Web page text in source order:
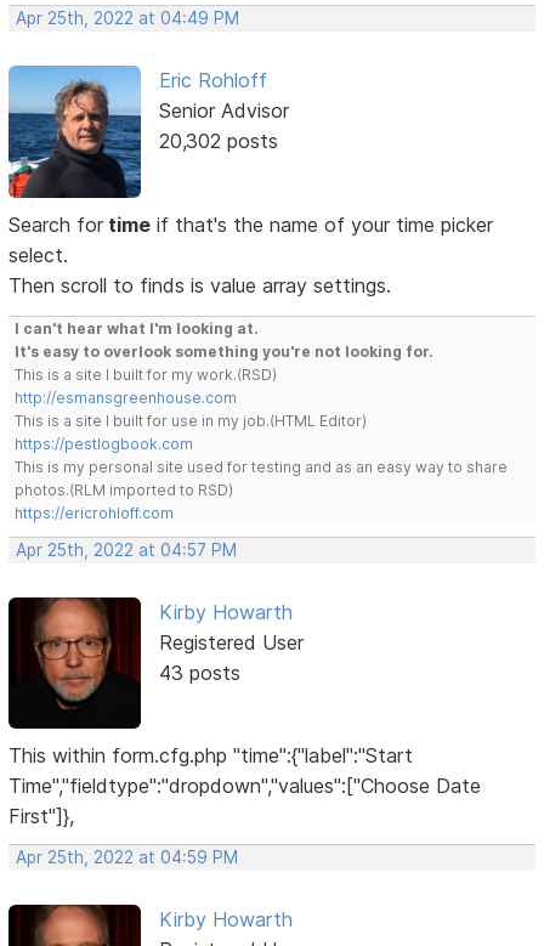
Apr 25th, 2022 at 04:49 PM
Eric Rohloff
Senior Advisor
20,302 posts
Search for time if that's the name of your time picker
select.
Then scroll to finds is value array settings.
I can't hear what I'm looking at.
It's easy to overlook something you're not looking for.
This is a site I built for my work.(RSD)
http://esmansgreenhouse.com
This is a site I built for use in my job.(HTML Editor)
https://pestlogbook.com
This is my personal site used for testing and as an easy way to share
photos.(RLM imported to RSD)
https://ericrohloff.com
Apr 25th, 2022 at 04:57 PM
Kirby Howarth
Registered User
43 posts
This within form.cfg.php "time":{"label":"Start
Time","fieldtype":"dropdown","values":["Choose Date
First"]},
Apr 25th, 2022 at 04:59 PM
Kirby Howarth